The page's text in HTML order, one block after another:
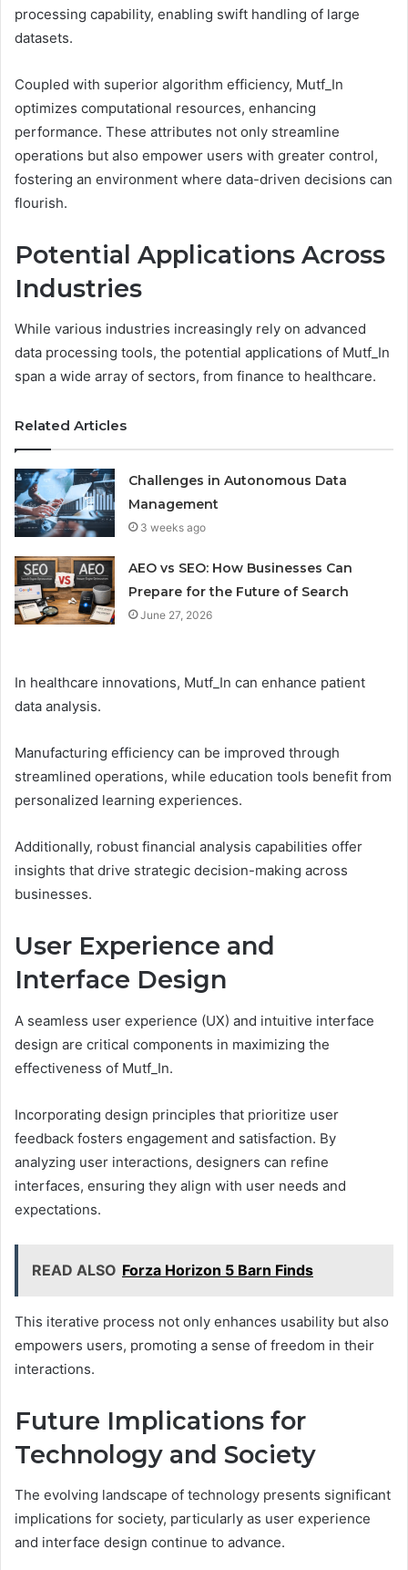
processing capability, enabling swift handling of large
datasets.
Coupled with superior algorithm efficiency, Mutf_In
optimizes computational resources, enhancing
performance. These attributes not only streamline
operations but also empower users with greater control,
fostering an environment where data-driven decisions can
flourish.
Potential Applications Across
Industries
While various industries increasingly rely on advanced
data processing tools, the potential applications of Mutf_In
span a wide array of sectors, from finance to healthcare.
Related Articles
Challenges in Autonomous Data
Management
3 weeks ago
AEO vs SEO: How Businesses Can
Prepare for the Future of Search
June 27, 2026
In healthcare innovations, Mutf_In can enhance patient
data analysis.
Manufacturing efficiency can be improved through
streamlined operations, while education tools benefit from
personalized learning experiences.
Additionally, robust financial analysis capabilities offer
insights that drive strategic decision-making across
businesses.
User Experience and
Interface Design
A seamless user experience (UX) and intuitive interface
design are critical components in maximizing the
effectiveness of Mutf_In.
Incorporating design principles that prioritize user
feedback fosters engagement and satisfaction. By
analyzing user interactions, designers can refine
interfaces, ensuring they align with user needs and
expectations.
READ ALSO Forza Horizon 5 Barn Finds
This iterative process not only enhances usability but also
empowers users, promoting a sense of freedom in their
interactions.
Future Implications for
Technology and Society
The evolving landscape of technology presents significant
implications for society, particularly as user experience
and interface design continue to advance.